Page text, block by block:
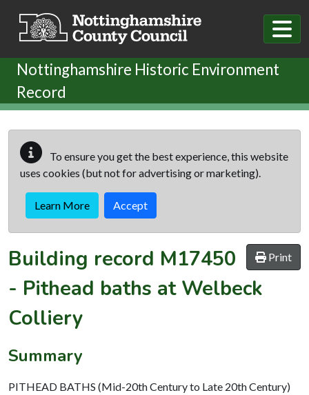
Nottinghamshire Historic Environment
Record
To ensure you get the best experience, this website
uses cookies (but not for advertising or marketing).
Learn More Accept
Print
Building record M17450
- Pithead baths at Welbeck
Colliery
Summary
PITHEAD BATHS (Mid-20th Century to Late 20th Century)